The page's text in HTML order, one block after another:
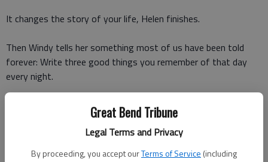
Great Bend Tribune
Legal Terms and Privacy
By proceeding, you accept ourTerms of Service (including
It changes the story of your life, Helen finishes.
Then Windy tells her something most of us have been told
forever: Write three good things you remember of that day
every night.
The conversation made perfect sense to me. People can
actually train and hardwire their brains. It is the power of